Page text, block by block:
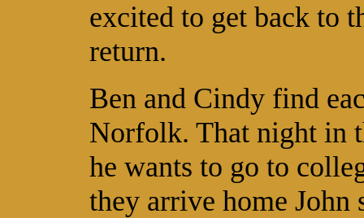
excited to get back to
return.
Ben and Cindy find
Norfolk. That night in
he wants to go to
they arrive home John